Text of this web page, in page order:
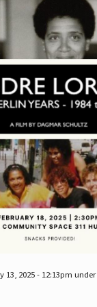
13, 2025 - 12:13pm under